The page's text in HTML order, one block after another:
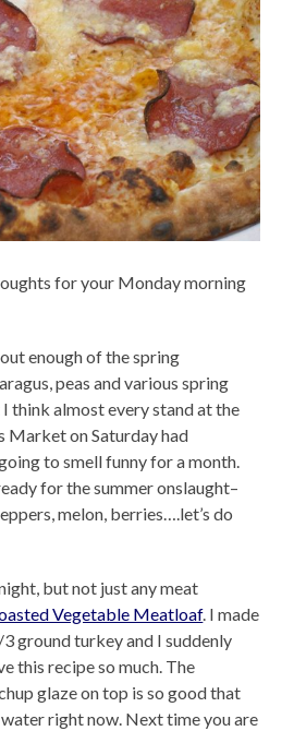
for your Monday morning
enough of the spring
peas and various spring
think almost every stand at the
Market on Saturday had
to smell funny for a month.
for the summer onslaught–
melon, berries….let’s do
but not just any meat
Vegetable Meatloaf. I made
ground turkey and I suddenly
this recipe so much. The
glaze on top is so good that
right now. Next time you are